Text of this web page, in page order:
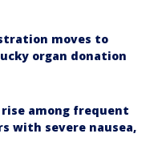
moves to
organ donation
among frequent
with severe nausea,